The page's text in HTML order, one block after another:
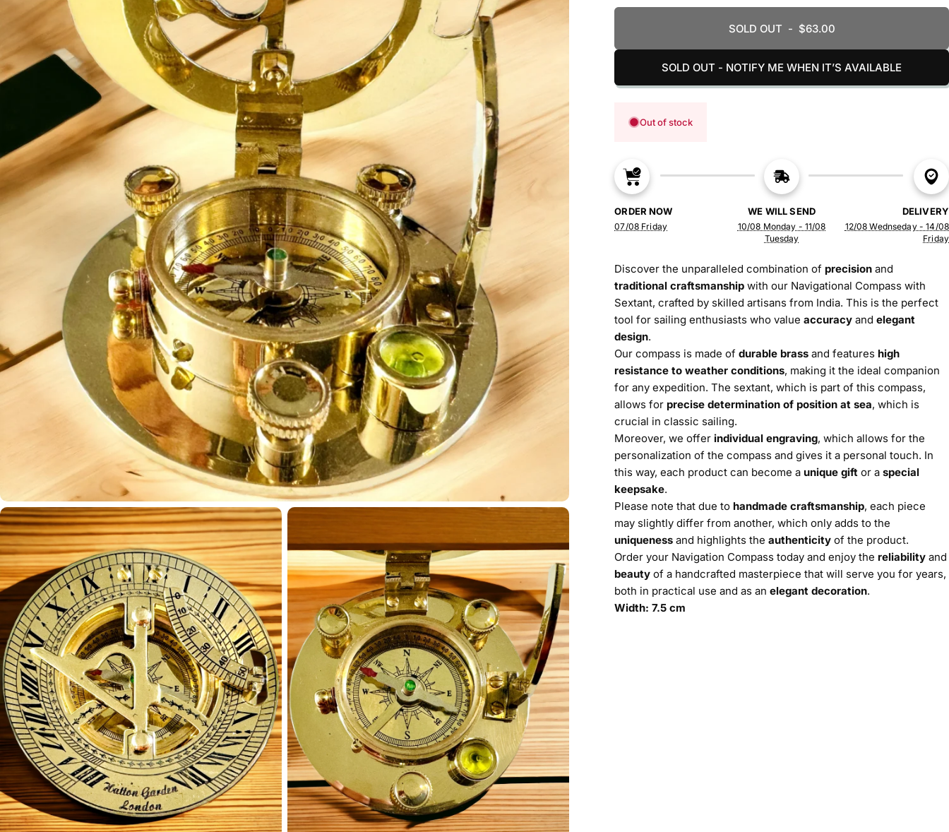
SOLD OUT - $63.00
SOLD OUT - NOTIFY ME WHEN IT’S AVAILABLE
Out of stock
ORDER NOW
07/08 Friday
WE WILL SEND
10/08 Monday - 11/08
Tuesday
DELIVERY
12/08 Wednseday - 14/08
Friday
Discover the unparalleled combination of precision and
traditional craftsmanship with our Navigational Compass with
Sextant, crafted by skilled artisans from India. This is the perfect
tool for sailing enthusiasts who valueaccuracy andelegant
design.
Our compass is made ofdurable brass and features high
resistance to weather conditions, making it the ideal companion
for any expedition. The sextant, which is part of this compass,
allows for precise determination of position at sea, which is
crucial in classic sailing.
Moreover, we offerindividual engraving, which allows for the
personalization of the compass and gives it a personal touch. In
this way, each product can become a unique gift or aspecial
keepsake.
Please note that due to handmade craftsmanship, each piece
may slightly differ from another, which only adds to the
uniqueness and highlights theauthenticity of the product.
Order your Navigation Compass today and enjoy the reliability and
beauty of a handcrafted masterpiece that will serve you for years,
both in practical use and as anelegant decoration.
Width: 7.5 cm